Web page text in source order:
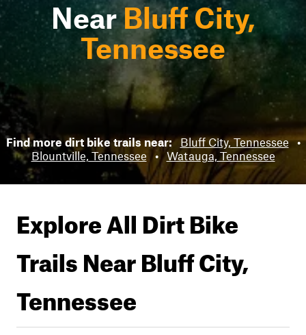
NearBluff City,
Tennessee
Find more dirt bike trails near: Bluff City, Tennessee •
Blountville, Tennessee • Watauga, Tennessee
Explore All Dirt Bike
Trails NearBluff City,
Tennessee